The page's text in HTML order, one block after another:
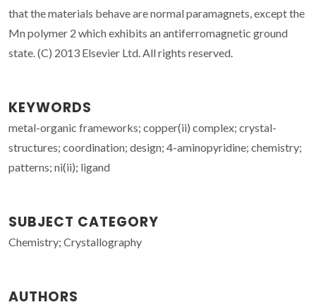
that the materials behave are normal paramagnets, except the
Mn polymer 2 which exhibits an antiferromagnetic ground
state. (C) 2013 Elsevier Ltd. All rights reserved.
KEYWORDS
metal-organic frameworks; copper(ii) complex; crystal-
structures; coordination; design; 4-aminopyridine; chemistry;
patterns; ni(ii); ligand
SUBJECT CATEGORY
Chemistry; Crystallography
AUTHORS